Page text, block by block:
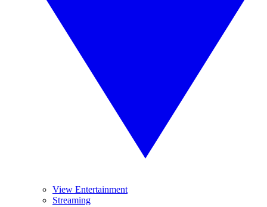
View Entertainment
Streaming